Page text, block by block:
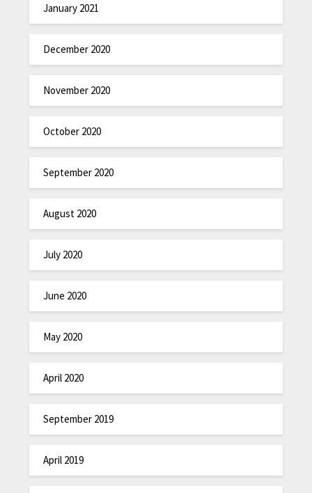
January 2021
December 2020
November 2020
October 2020
September 2020
August 2020
July 2020
June 2020
May 2020
April 2020
September 2019
April 2019